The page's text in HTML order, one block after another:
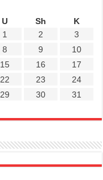
U Sh
K
1
2
3
8 9
10
15 16
17
22 23
24
29 30
31